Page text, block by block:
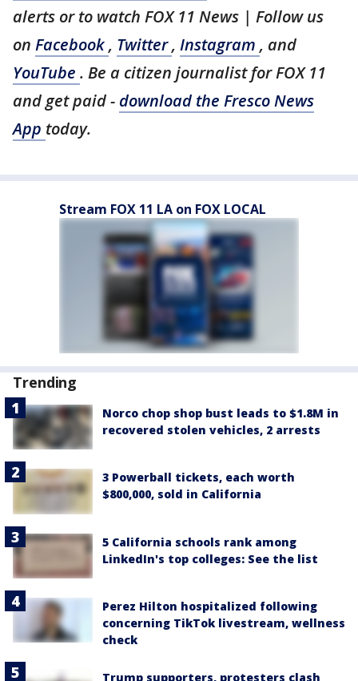
alerts or to watch FOX 11 News | Follow us
on Facebook, Twitter, Instagram , and
YouTube . Be a citizen journalist for FOX 11
and get paid - download the Fresco News
App today.
Stream FOX 11 LA on FOX LOCAL
Trending
Norco chop shop bust leads to $1.8M in
recovered stolen vehicles, 2 arrests
3 Powerball tickets, each worth
$800,000, sold in California
5 California schools rank among
LinkedIn's top colleges: See the list
Perez Hilton hospitalized following
concerning TikTok livestream, wellness
check
Trump supporters, protesters clash